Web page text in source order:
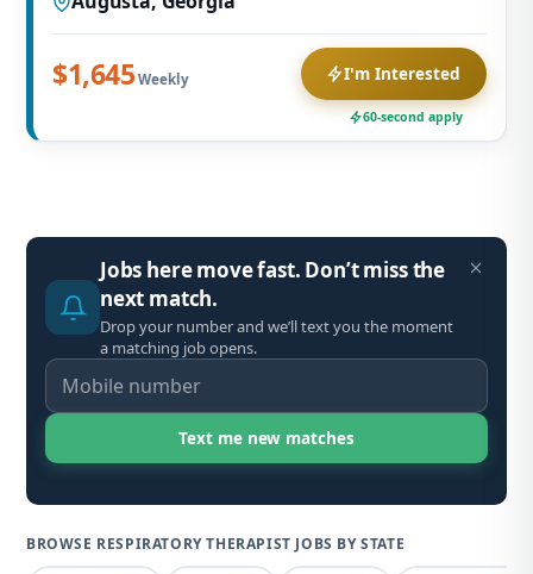
BROWSE RESPIRATORY THERAPIST JOBS BY STATE
Jobs here move fast. Don’t miss the
next match.
Drop your number and we’ll text you the moment
a matching job opens.
$1,645 Weekly I'm Interested
60-second apply